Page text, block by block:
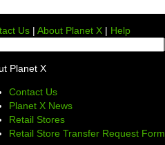
Us | About Planet X | Help
Planet X
Contact Us
Planet X News
Retail Stores
Retail Store Transfer Request Form